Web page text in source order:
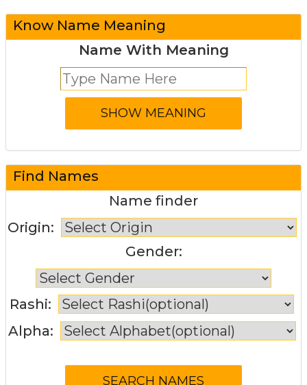
Know Name Meaning
Name With Meaning
Find Names
Name finder
Origin:
Gender:
Rashi:
Alpha: